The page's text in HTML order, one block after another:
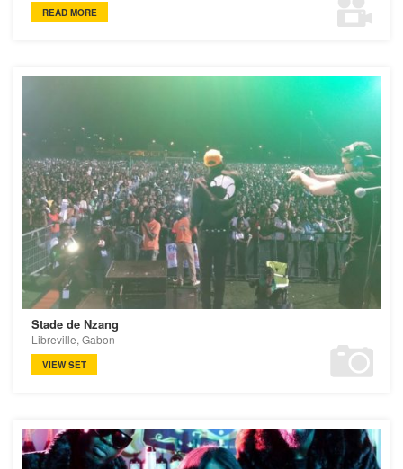
READ MORE
Stade de Nzang
Libreville, Gabon
VIEW SET